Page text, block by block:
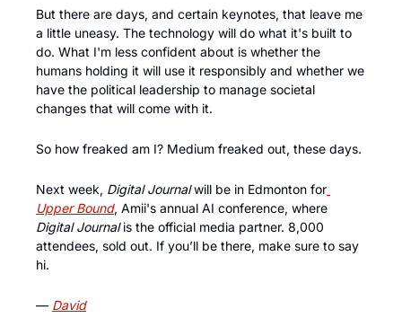
But there are days, and certain keynotes, that leave me
a little uneasy. The technology will do what it's built to
do. What I'm less confident about is whether the
humans holding it will use it responsibly and whether we
have the political leadership to manage societal
changes that will come with it.
So how freaked am I? Medium freaked out, these days.
Next week, Digital Journal will be in Edmonton for
Upper Bound
Digital Journal is the official media partner. 8,000
attendees, sold out. If you’ll be there, make sure to say
hi.
— David